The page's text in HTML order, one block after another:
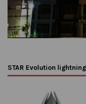
STAR Evolution